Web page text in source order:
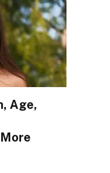
Age,